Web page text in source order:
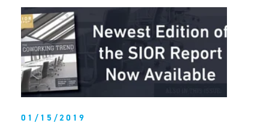
01/15/2019